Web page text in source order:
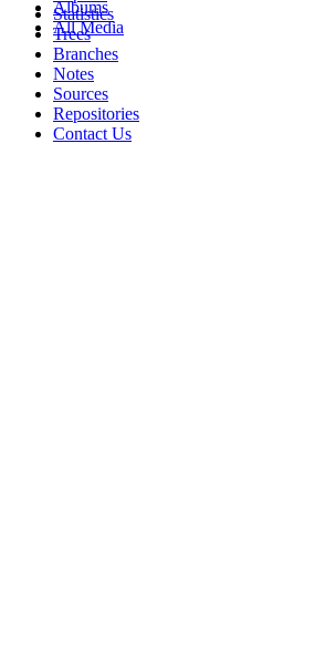
Albums
All Media
Statistics
Trees
Branches
Notes
Sources
Repositories
Contact Us